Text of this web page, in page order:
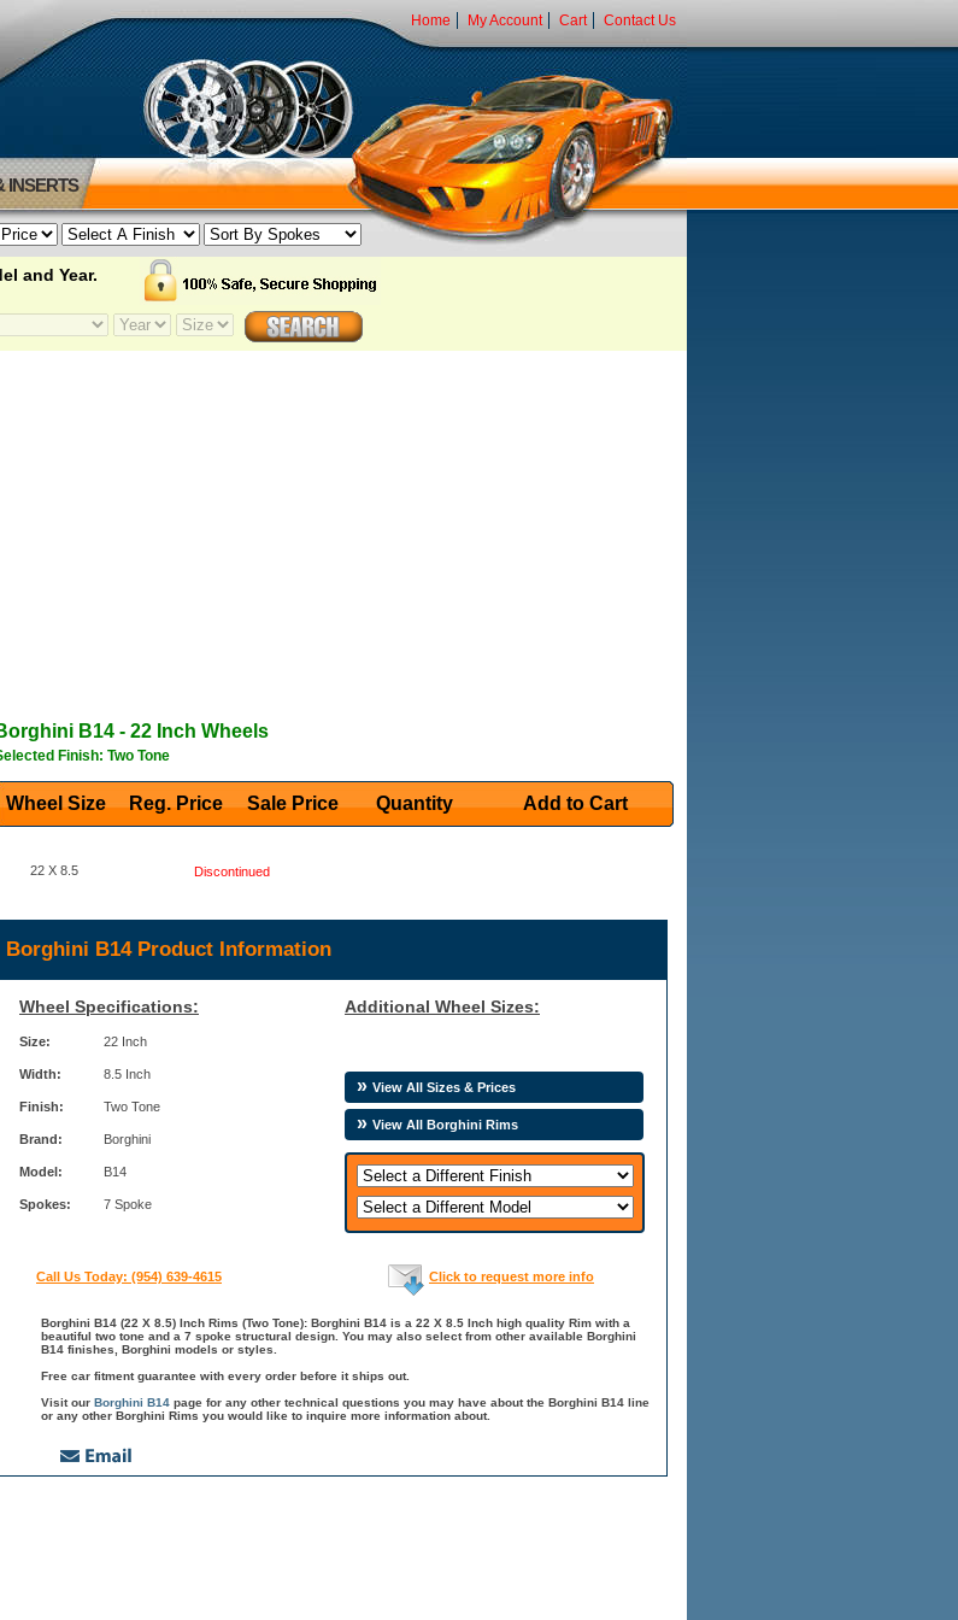
Home My Account Cart Contact Us
INSERTS
and Year.
B14 - 22 Inch Wheels
Finish: Two Tone
Wheel Size Reg. Price Sale Price Quantity Add to Cart
22 X 8.5 Discontinued
Borghini B14 Product Information
Wheel Specifications:
Size: 22 Inch
Width: 8.5 Inch
Finish: Two Tone
Brand: Borghini
Model: B14
Spokes: 7 Spoke
Additional Wheel Sizes:
View All Sizes & Prices
View All Borghini Rims
Call Us Today: (954) 639-4615 Click to request more info
Borghini B14 (22 X 8.5) Inch Rims (Two Tone): Borghini B14 is a 22 X 8.5 Inch high quality Rim with a
beautiful two tone and a 7 spoke structural design. You may also select from other available Borghini
B14 finishes, Borghini models or styles.
Free car fitment guarantee with every order before it ships out.
Visit our Borghini B14 page for any other technical questions you may have about the Borghini B14 line
or any other Borghini Rims you would like to inquire more information about.